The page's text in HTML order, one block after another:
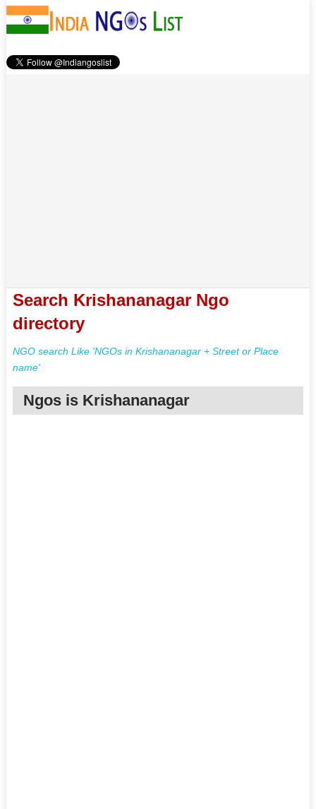
Search Krishananagar Ngo
directory
NGO search Like 'NGOs in Krishananagar + Street or Place
name'
Ngos is Krishananagar